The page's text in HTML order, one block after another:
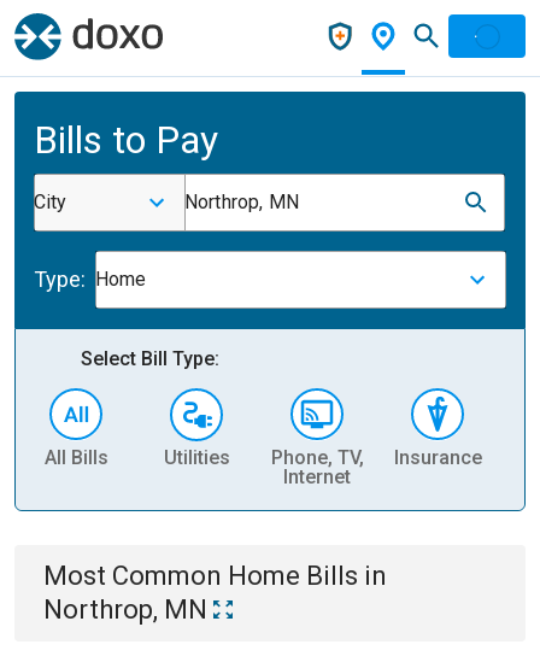
Bills to Pay
City Northrop, MN
Type: Home
Select Bill Type:
All Bills Utilities
Phone, TV,
Internet
Insurance
Most Common Home Bills in
Northrop, MN